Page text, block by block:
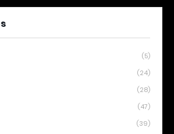
(5)
(24)
(28)
(47)
(39)